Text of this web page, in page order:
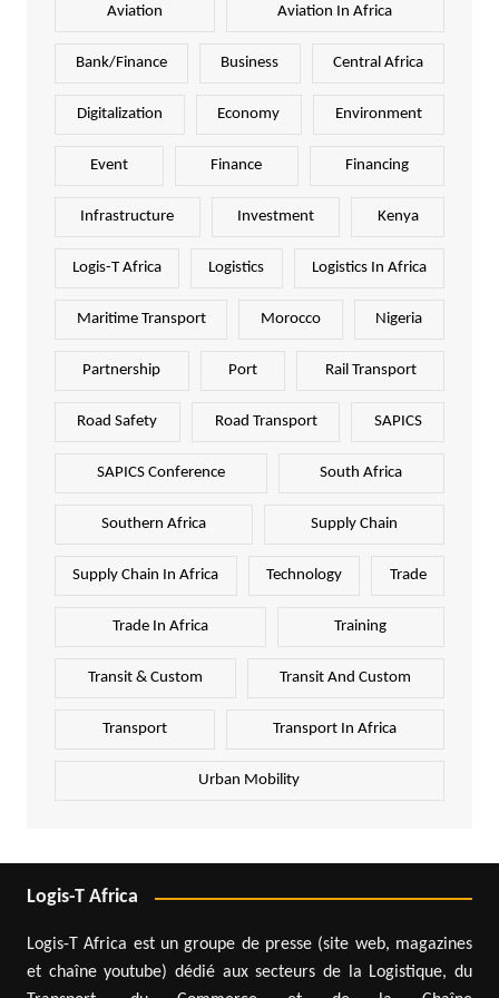
Aviation Aviation In Africa
Bank/Finance Business Central Africa
Digitalization Economy Environment
Event Finance Financing
Infrastructure Investment Kenya
Logis-T Africa Logistics Logistics In Africa
Maritime Transport Morocco Nigeria
Partnership Port Rail Transport
Road Safety Road Transport SAPICS
SAPICS Conference South Africa
Southern Africa Supply Chain
Supply Chain In Africa Technology Trade
Trade In Africa Training
Transit & Custom Transit And Custom
Transport Transport In Africa
Urban Mobility
Logis-T Africa
Logis-T Africa est un groupe de presse (site web, magazines
et chaîne youtube) dédié aux secteurs de la Logistique, du